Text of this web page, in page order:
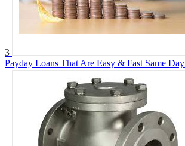
3
Payday Loans That Are Easy & Fast Same Day